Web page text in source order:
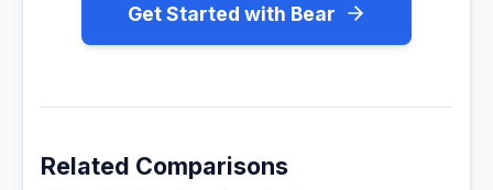
Get Started with Bear
Related Comparisons